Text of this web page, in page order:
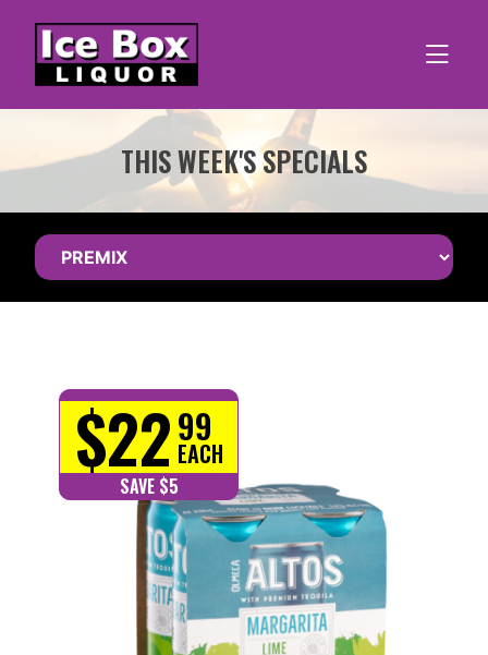
content
THIS WEEK'S SPECIALS
$2299
EACH
SAVE $5